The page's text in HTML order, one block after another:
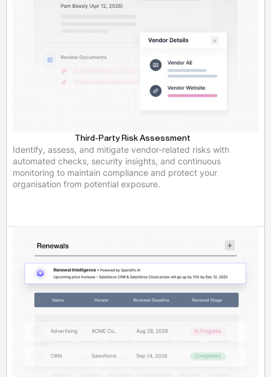
Third-Party Risk Assessment
Identify, assess, and mitigate vendor-related risks with
automated checks, security insights, and continuous
monitoring to maintain compliance and protect your
organisation from potential exposure.